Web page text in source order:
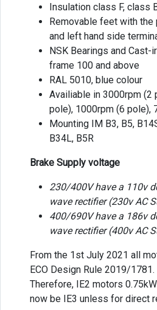
Insulation class F, class
Removable feet with
and left hand side
NSK Bearings and Cast-
frame 100 and above
RAL 5010, blue colour
Availiable in 3000rpm (2
pole), 1000rpm (6 pole),
Mounting IM B3, B5,
B34L, B5R
Brake Supply voltage
230/400V have a 110v
wave rectifier (230v AC
400/690V have a 186v
wave rectifier (400v AC
From the 1st July 2021 all
ECO Design Rule 2019/1781.
Therefore, IE2 motors
now be IE3 unless for direct